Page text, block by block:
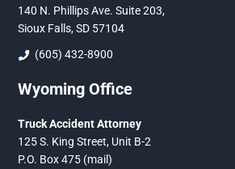
140 N. Phillips Ave. Suite 203,
Sioux Falls, SD 57104
(605) 432-8900
Wyoming Office
Truck Accident Attorney
125 S. King Street, Unit B-2
P.O. Box 475 (mail)